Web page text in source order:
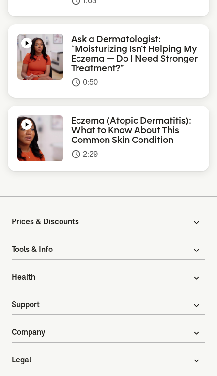
Ask a Dermatologist:
“Moisturizing Isn’t Helping My
Eczema — Do I Need Stronger
Treatment?”
access_time 0:50
Eczema (Atopic Dermatitis):
What to Know About This
Common Skin Condition
access_time 2:29
Prices & Discounts expand_more
Tools & Info expand_more
Health expand_more
Support expand_more
Company expand_more
Legal expand_more